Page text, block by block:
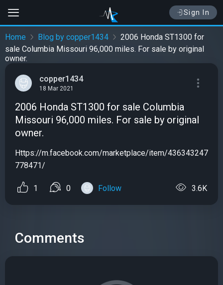
Sign In
Home Blog by copper1434
2006 Honda ST1300 for
sale Columbia Missouri 96,000 miles. For sale by original
owner.
copper1434
18 Mar 2021
2006 Honda ST1300 for sale Columbia
Missouri 96,000 miles. For sale by original
owner.
Https://m.facebook.com/marketplace/item/436343247
778471/
1 0 Follow 3.6K
Comments